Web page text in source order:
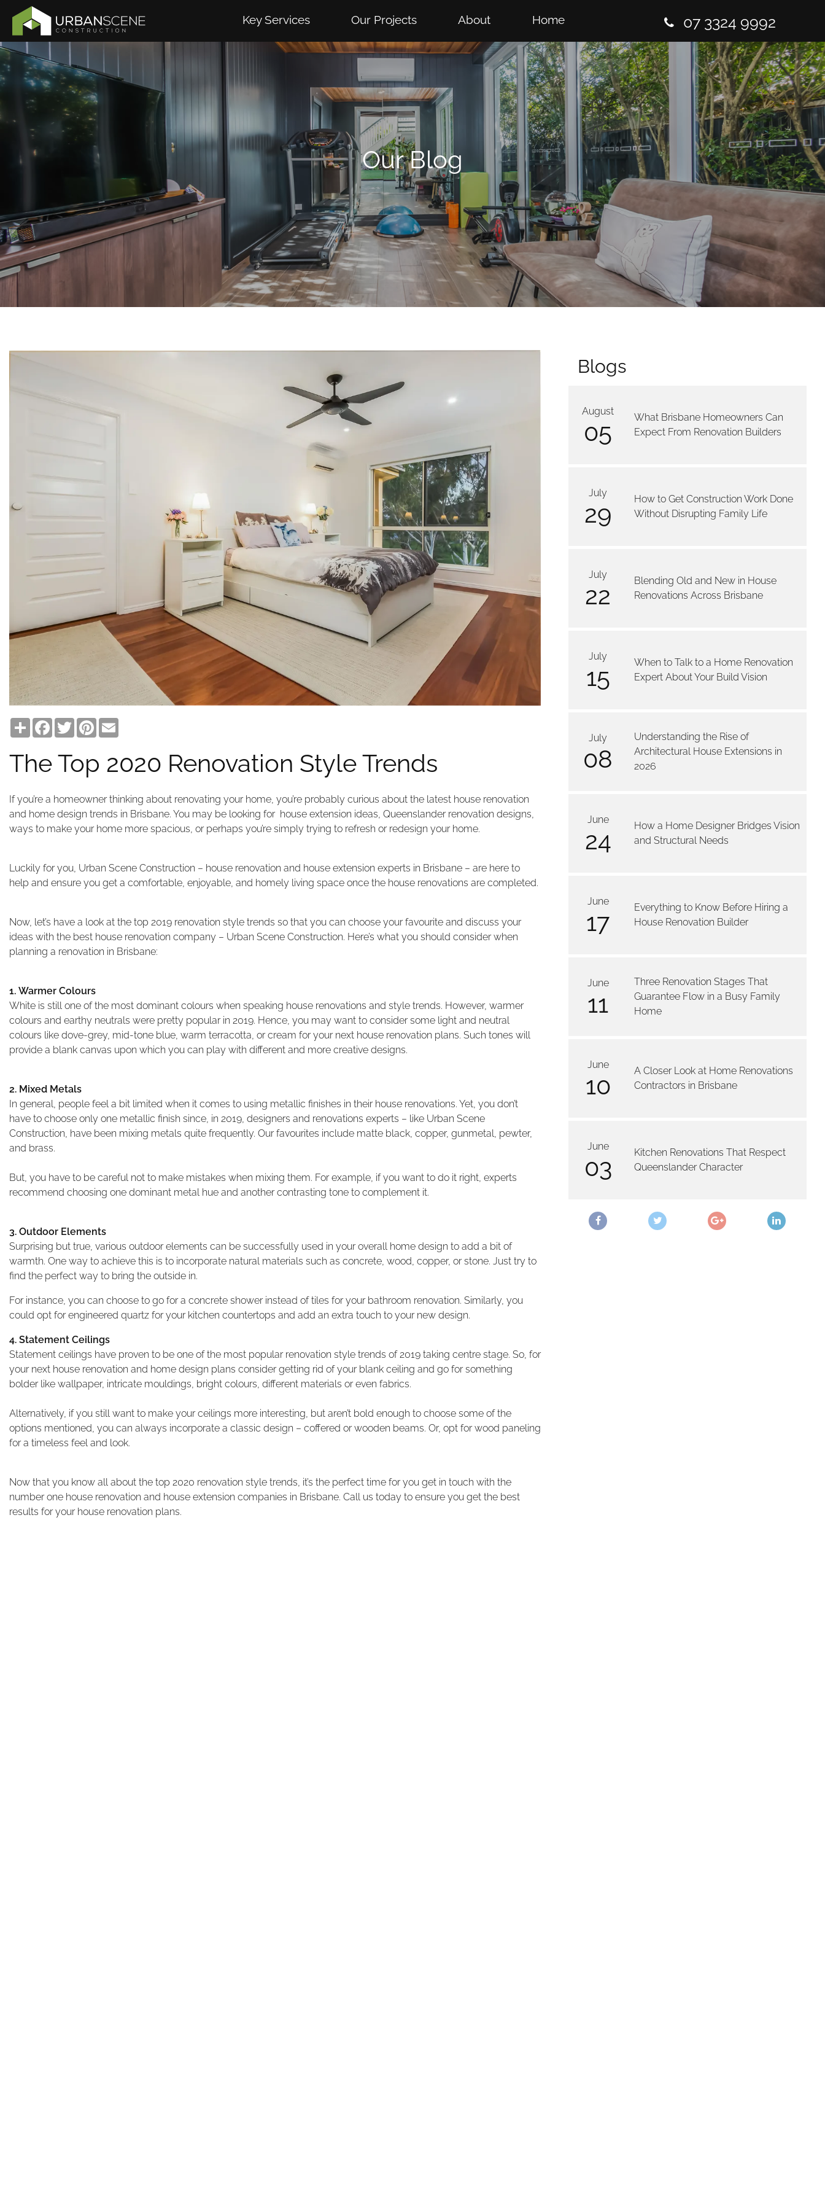
Key Services Our Projects About Home 07 3324 9992
Our Blog
ShareFacebook
TwitterPinterest
The Top 2020 Renovation Style Trends
If you’re a homeowner thinking about renovating your home, you’re probably curious about the latest house renovation
and home design trends in Brisbane. You may be looking for house extension ideas, Queenslander renovation designs,
ways to make your home more spacious, or perhaps you’re simply trying to refresh or redesign your home.
Luckily for you, Urban Scene Construction – house renovation and house extension experts in Brisbane – are here to
help and ensure you get a comfortable, enjoyable, and homely living space once the house renovations are completed.
Now, let’s have a look at the top 2019 renovation style trends so that you can choose your favourite and discuss your
ideas with the best house renovation company – Urban Scene Construction. Here’s what you should consider when
planning a renovation in Brisbane:
1. Warmer Colours
White is still one of the most dominant colours when speaking house renovations and style trends. However, warmer
colours and earthy neutrals were pretty popular in 2019. Hence, you may want to consider some light and neutral
colours like dove-grey, mid-tone blue, warm terracotta, or cream for your next house renovation plans. Such tones will
provide a blank canvas upon which you can play with different and more creative designs.
2. Mixed Metals
In general, people feel a bit limited when it comes to using metallic finishes in their house renovations. Yet, you don’t
have to choose only one metallic finish since, in 2019, designers and renovations experts – like Urban Scene
Construction, have been mixing metals quite frequently. Our favourites include matte black, copper, gunmetal, pewter,
and brass.
But, you have to be careful not to make mistakes when mixing them. For example, if you want to do it right, experts
recommend choosing one dominant metal hue and another contrasting tone to complement it.
3. Outdoor Elements
Surprising but true, various outdoor elements can be successfully used in your overall home design to add a bit of
warmth. One way to achieve this is to incorporate natural materials such as concrete, wood, copper, or stone. Just try to
find the perfect way to bring the outside in.
For instance, you can choose to go for a concrete shower instead of tiles for your bathroom renovation. Similarly, you
could opt for engineered quartz for your kitchen countertops and add an extra touch to your new design.
4. Statement Ceilings
Statement ceilings have proven to be one of the most popular renovation style trends of 2019 taking centre stage. So, for
your next house renovation and home design plans consider getting rid of your blank ceiling and go for something
bolder like wallpaper, intricate mouldings, bright colours, different materials or even fabrics.
Alternatively, if you still want to make your ceilings more interesting, but aren’t bold enough to choose some of the
options mentioned, you can always incorporate a classic design – coffered or wooden beams. Or, opt for wood paneling
for a timeless feel and look.
Now that you know all about the top 2020 renovation style trends, it’s the perfect time for you get in touch with the
number one house renovation and house extension companies in Brisbane. Call us today to ensure you get the best
results for your house renovation plans.
Blogs
August
05
What Brisbane Homeowners Can
Expect From Renovation Builders
July
29
How to Get Construction Work Done
Without Disrupting Family Life
July
22
Blending Old and New in House
Renovations Across Brisbane
July
15
When to Talk to a Home Renovation
Expert About Your Build Vision
July
08
Understanding the Rise of
Architectural House Extensions in
2026
June
24
How a Home Designer Bridges Vision
and Structural Needs
June
17
Everything to Know Before Hiring a
House Renovation Builder
June
11
Three Renovation Stages That
Guarantee Flow in a Busy Family
Home
June
10
A Closer Look at Home Renovations
Contractors in Brisbane
June
03
Kitchen Renovations That Respect
Queenslander Character